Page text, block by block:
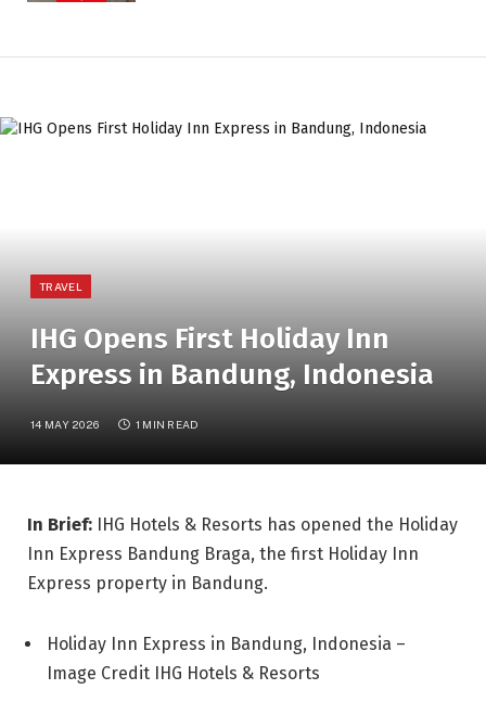
TRAVEL
IHG Opens First Holiday Inn
Express in Bandung, Indonesia
14 MAY 2026 1 MIN READ
In Brief: IHG Hotels & Resorts has opened the Holiday
Inn Express Bandung Braga, the first Holiday Inn
Express property in Bandung.
Holiday Inn Express in Bandung, Indonesia –
Image Credit IHG Hotels & Resorts